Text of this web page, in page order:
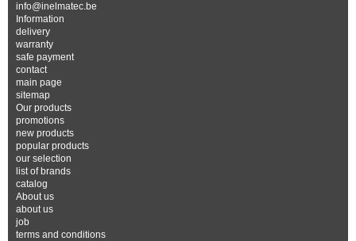
info@inelmatec.be
Information
delivery
warranty
safe payment
contact
main page
sitemap
Our products
promotions
new products
popular products
our selection
list of brands
catalog
About us
about us
job
terms and conditions